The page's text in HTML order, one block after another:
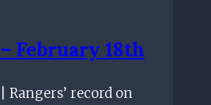
February 18th
Rangers’ record on